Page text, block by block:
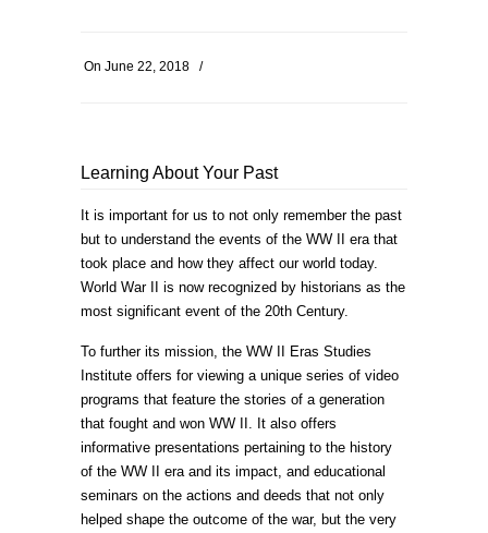
On June 22, 2018 /
Learning About Your Past
It is important for us to not only remember the past
but to understand the events of the WW II era that
took place and how they affect our world today.
World War II is now recognized by historians as the
most significant event of the 20th Century.
To further its mission, the WW II Eras Studies
Institute offers for viewing a unique series of video
programs that feature the stories of a generation
that fought and won WW II. It also offers
informative presentations pertaining to the history
of the WW II era and its impact, and educational
seminars on the actions and deeds that not only
helped shape the outcome of the war, but the very